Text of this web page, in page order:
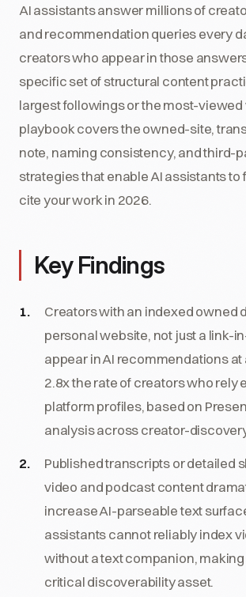
AI assistants answer millions of
and recommendation queries every
creators who appear in those
specific set of structural content
largest followings or the most-viewed
playbook covers the owned-site,
note, naming consistency, and third-
strategies that enable AI assistants to
cite your work in 2026.
Key Findings
Creators with an indexed owned
personal website, not just a link-
appear in AI recommendations
2.8x the rate of creators who rely
platform profiles, based on
analysis across creator-
Published transcripts or detailed
video and podcast content
increase AI-parseable text
assistants cannot reliably index
without a text companion,
critical discoverability asset.